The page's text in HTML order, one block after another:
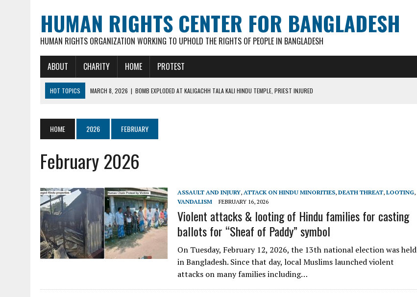
HUMAN RIGHTS CENTER FOR BANGLADESH
HUMAN RIGHTS ORGANIZATION WORKING TO UPHOLD THE RIGHTS OF PEOPLE IN BANGLADESH
ABOUT CHARITY HOME PROTEST
HOT TOPICS MARCH 8, 2026 | BOMB EXPLODED AT KALIGACHH TALA KALI HINDU TEMPLE, PRIEST INJURED
FEBRUARY 16, 2026 | ARSON ATTACK ON GOUR-NITAI HINDU TEMPLE IN PATHATULA TARAPUR TEA ESTATE
MARCH 18, 2026
DEAD BODY OF MURDERED HINDU YOUTH DIPAN MALAKAR FOUND IN LOCAL POND
HOME 2026 FEBRUARY
February 2026
ASSAULT AND INJURY, ATTACK ON HINDU MINORITIES, DEATH THREAT, LOOTING,
VANDALISM
FEBRUARY 16, 2026
Violent attacks & looting of Hindu families for casting
ballots for “Sheaf of Paddy” symbol
On Tuesday, February 12, 2026, the 13th national election was held
in Bangladesh. Since that day, local Muslims launched violent
attacks on many families including…